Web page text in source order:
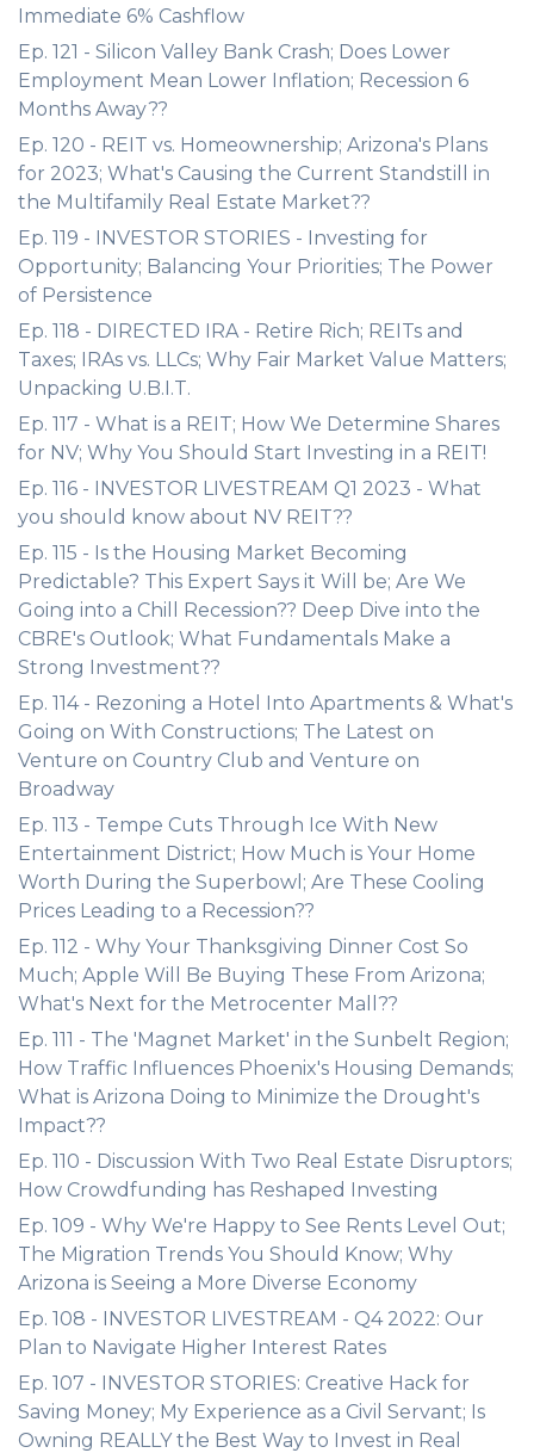
Immediate 6% Cashflow
Ep. 121 - Silicon Valley Bank Crash; Does Lower
Employment Mean Lower Inflation; Recession 6
Months Away??
Ep. 120 - REIT vs. Homeownership; Arizona's Plans
for 2023; What's Causing the Current Standstill in
the Multifamily Real Estate Market??
Ep. 119 - INVESTOR STORIES - Investing for
Opportunity; Balancing Your Priorities; The Power
of Persistence
Ep. 118 - DIRECTED IRA - Retire Rich; REITs and
Taxes; IRAs vs. LLCs; Why Fair Market Value Matters;
Unpacking U.B.I.T.
Ep. 117 - What is a REIT; How We Determine Shares
for NV; Why You Should Start Investing in a REIT!
Ep. 116 - INVESTOR LIVESTREAM Q1 2023 - What
you should know about NV REIT??
Ep. 115 - Is the Housing Market Becoming
Predictable? This Expert Says it Will be; Are We
Going into a Chill Recession?? Deep Dive into the
CBRE's Outlook; What Fundamentals Make a
Strong Investment??
Ep. 114 - Rezoning a Hotel Into Apartments & What's
Going on With Constructions; The Latest on
Venture on Country Club and Venture on
Broadway
Ep. 113 - Tempe Cuts Through Ice With New
Entertainment District; How Much is Your Home
Worth During the Superbowl; Are These Cooling
Prices Leading to a Recession??
Ep. 112 - Why Your Thanksgiving Dinner Cost So
Much; Apple Will Be Buying These From Arizona;
What's Next for the Metrocenter Mall??
Ep. 111 - The 'Magnet Market' in the Sunbelt Region;
How Traffic Influences Phoenix's Housing Demands;
What is Arizona Doing to Minimize the Drought's
Impact??
Ep. 110 - Discussion With Two Real Estate Disruptors;
How Crowdfunding has Reshaped Investing
Ep. 109 - Why We're Happy to See Rents Level Out;
The Migration Trends You Should Know; Why
Arizona is Seeing a More Diverse Economy
Ep. 108 - INVESTOR LIVESTREAM - Q4 2022: Our
Plan to Navigate Higher Interest Rates
Ep. 107 - INVESTOR STORIES: Creative Hack for
Saving Money; My Experience as a Civil Servant; Is
Owning REALLY the Best Way to Invest in Real